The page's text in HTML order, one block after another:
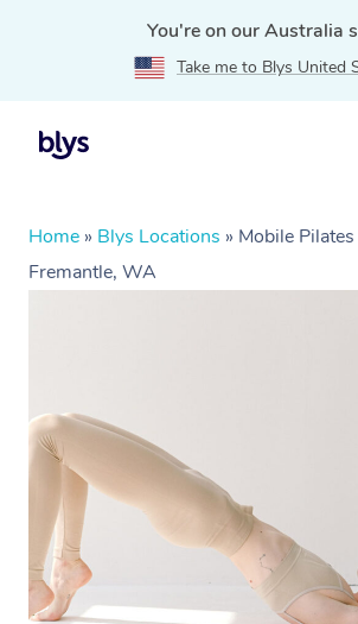
You're on our Australia
Take me to Blys United
Home » Blys Locations » Mobile
Fremantle, WA